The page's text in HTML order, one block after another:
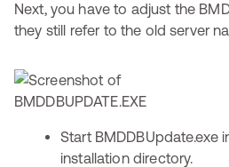
Next, you have to adjust the
they still refer to the old server
Start BMDDBUpdate.exe
installation directory.